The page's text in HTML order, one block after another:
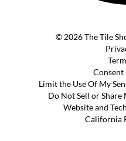
© 2026 The Tile
Consent
Limit the Use Of My
Do Not Sell or
Website and
California